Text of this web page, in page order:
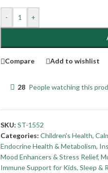
- +
Compare Add to wishlist
28 People watching this
SKU: ST-1552
Categories: Children's Health,
Endocrine Health & Metabolism,
Mood Enhancers & Stress Relief,
Immune Support for Kids, Sleep &